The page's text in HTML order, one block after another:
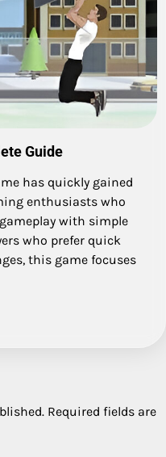
Guide
has quickly gained
enthusiasts who
with simple
who prefer quick
this game focuses
Required fields are